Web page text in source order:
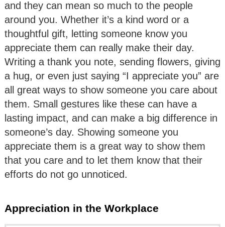
and they can mean so much to the people
around you. Whether it’s a kind word or a
thoughtful gift, letting someone know you
appreciate them can really make their day.
Writing a thank you note, sending flowers, giving
a hug, or even just saying “I appreciate you” are
all great ways to show someone you care about
them. Small gestures like these can have a
lasting impact, and can make a big difference in
someone’s day. Showing someone you
appreciate them is a great way to show them
that you care and to let them know that their
efforts do not go unnoticed.
Appreciation in the Workplace